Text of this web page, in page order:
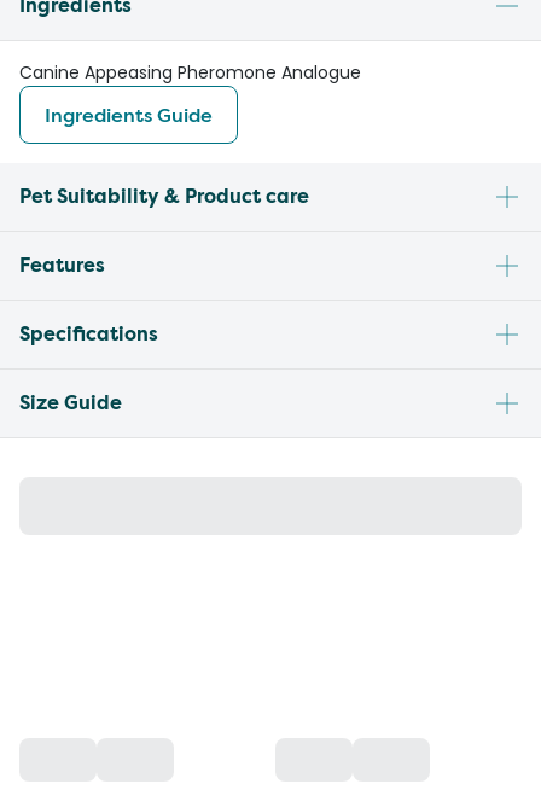
Ingredients
Canine Appeasing Pheromone Analogue
Ingredients Guide
Pet Suitability & Product care
Features
Specifications
Size Guide